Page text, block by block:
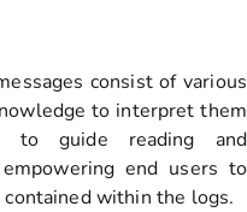
consist of various
to interpret them
to guide reading and
end users to
within the logs.